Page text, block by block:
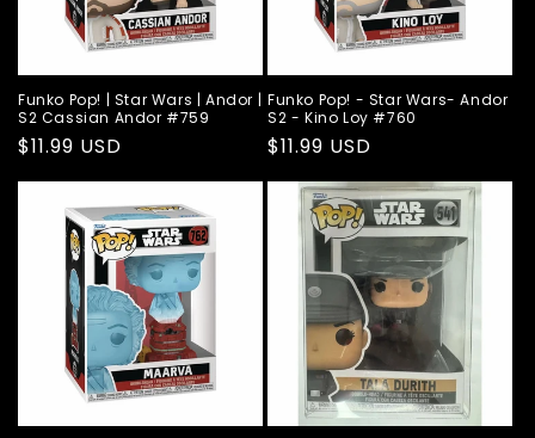
Funko Pop! | Star Wars | Andor |
S2 Cassian Andor #759
Regular
price
$11.99 USD
Funko Pop! - Star Wars- Andor
S2 - Kino Loy #760
Regular
price
$11.99 USD